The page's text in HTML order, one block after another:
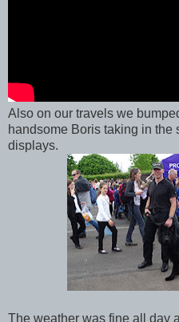
Also on our travels we
handsome Boris taking in the
displays.
The weather was fine all day